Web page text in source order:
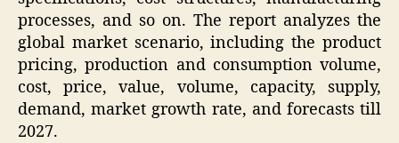
processes, and so on. The report analyzes the
global market scenario, including the product
pricing, production and consumption volume,
cost, price, value, volume, capacity, supply,
demand, market growth rate, and forecasts till
2027.